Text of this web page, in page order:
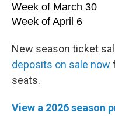
Week of March 30
Week of April 6
New season ticket
deposits on sale now
seats.
View a 2026 season